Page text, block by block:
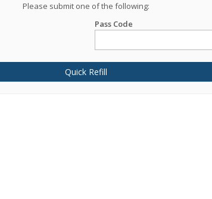
Please submit one of the following:
Pass Code
Quick Refill